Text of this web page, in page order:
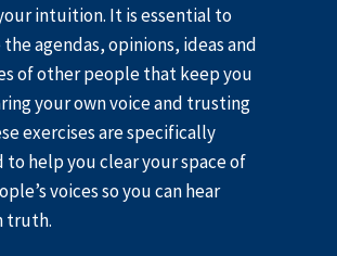
intuition. It is essential to
agendas, opinions, ideas and
of other people that keep you
your own voice and trusting
exercises are specifically
to help you clear your space of
voices so you can hear
truth.